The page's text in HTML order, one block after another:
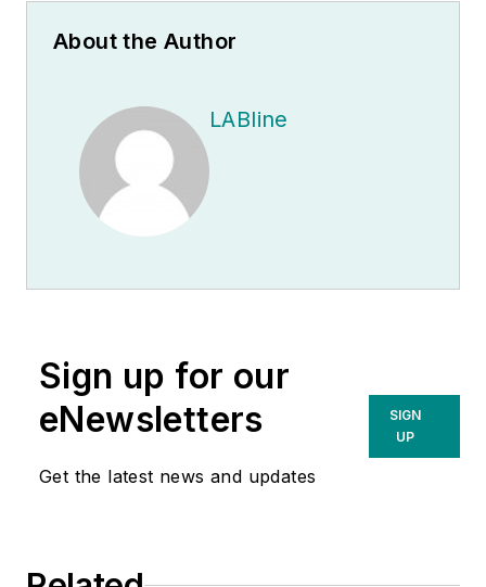
About the Author
LABline
Sign up for our
eNewsletters
Get the latest news and updates
SIGN
UP